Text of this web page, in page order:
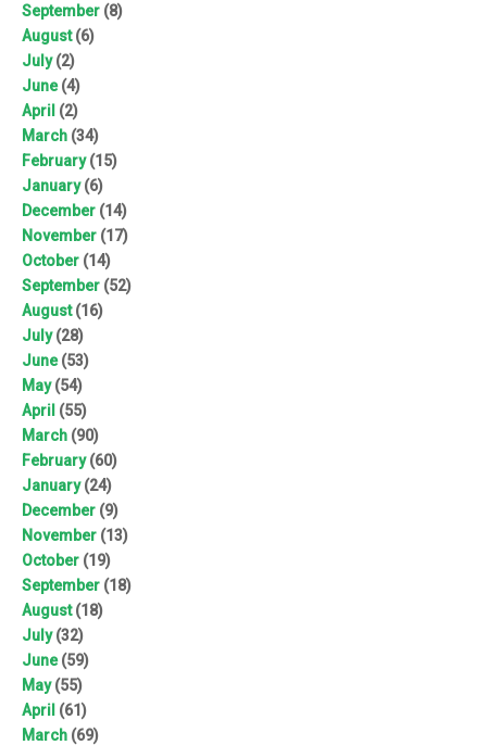
September (8)
August(6)
July(2)
June(4)
April (2)
March (34)
February(15)
January(6)
December (14)
November (17)
October (14)
September (52)
August(16)
July(28)
June(53)
May(54)
April (55)
March (90)
February(60)
January(24)
December (9)
November (13)
October (19)
September (18)
August(18)
July(32)
June(59)
May(55)
April (61)
March (69)